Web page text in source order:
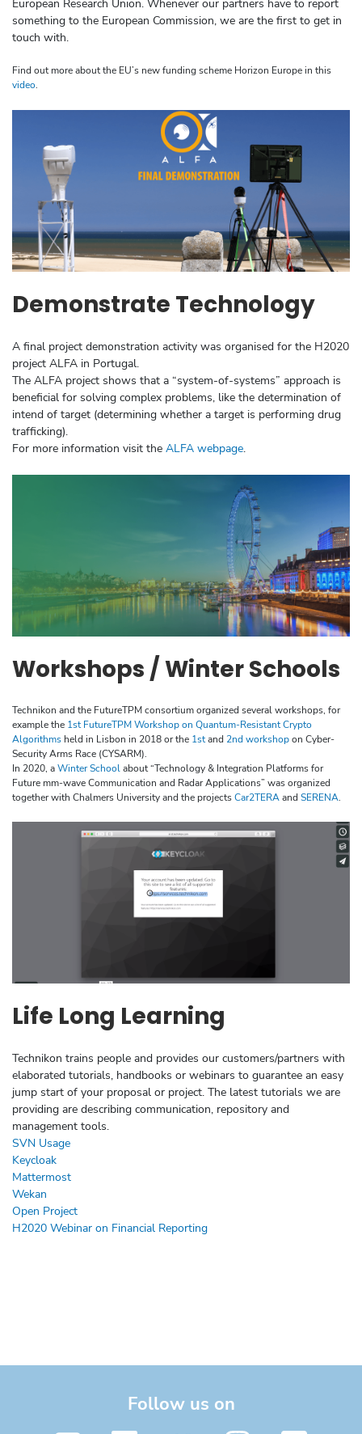
something to the European Commission, we are the first to get in
touch with.
Find out more about the EU’s new funding scheme Horizon Europe in this
video.
Demonstrate Technology
A final project demonstration activity was organised for the H2020
project ALFA in Portugal.
The ALFA project shows that a “system-of-systems” approach is
beneficial for solving complex problems, like the determination of
intend of target (determining whether a target is performing drug
trafficking).
For more information visit the ALFA webpage.
Workshops / Winter Schools
Technikon and the FutureTPM consortium organized several workshops, for
example the 1st FutureTPM Workshop on Quantum-Resistant Crypto
Algorithms held in Lisbon in 2018 or the 1stand 2nd workshopon Cyber-
Security Arms Race (CYSARM).
In 2020, aWinter Schoolabout “Technology & Integration Platforms for
Future mm-wave Communication and Radar Applications” was organized
together with Chalmers University and the projectsCar2TERAand SERENA.
Life Long Learning
Technikon trains people and provides our customers/partners with
elaborated tutorials, handbooks or webinars to guarantee an easy
jump start of your proposal or project. The latest tutorials we are
providing are describing communication, repository and
management tools.
SVN Usage
Keycloak
Mattermost
Wekan
Open Project
H2020 Webinar on Financial Reporting
Follow us on